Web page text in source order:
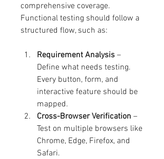
comprehensive coverage.
Functional testing should follow a
structured flow, such as:
Requirement Analysis –
Define what needs testing.
Every button, form, and
interactive feature should be
mapped.
Cross-Browser Verification –
Test on multiple browsers like
Chrome, Edge, Firefox, and
Safari.